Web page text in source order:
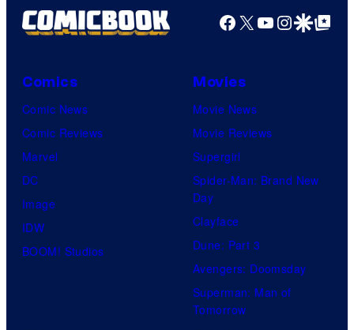
Facebook
X YouTube
GoogleGoogle Top
Comics
Comic News
Comic Reviews
Marvel
DC
Image
IDW
BOOM! Studios
Movies
Movie News
Movie Reviews
Supergirl
Spider-Man: Brand New
Day
Clayface
Dune: Part 3
Avengers: Doomsday
Superman: Man of
Tomorrow